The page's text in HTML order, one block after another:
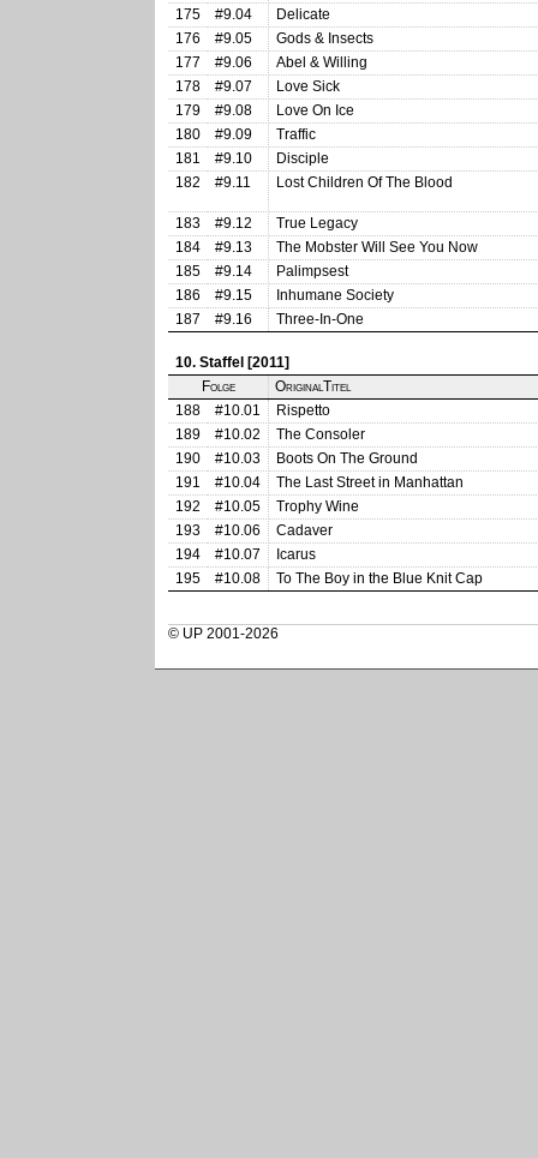
175
#9.04
Delicate
176
#9.05
Gods & Insects
177
#9.06
Abel & Willing
178
#9.07
Love Sick
179
#9.08
Love On Ice
180
#9.09
Traffic
181
#9.10
Disciple
182
#9.11 Lost Children Of The Blood
183 #9.12
True Legacy
184
#9.13
The Mobster Will See You Now
185
#9.14
Palimpsest
186
#9.15
Inhumane Society
187
#9.16 Three-In-One
10. Staffel [2011]
Folge
OriginalTitel
188
#10.01
Rispetto
189
#10.02
The Consoler
190
#10.03
Boots On The Ground
191
#10.04
The Last Street in Manhattan
192
#10.05
Trophy Wine
193
#10.06
Cadaver
194
#10.07
Icarus
195
#10.08 To The Boy in the Blue Knit Cap
© UP 2001-2026